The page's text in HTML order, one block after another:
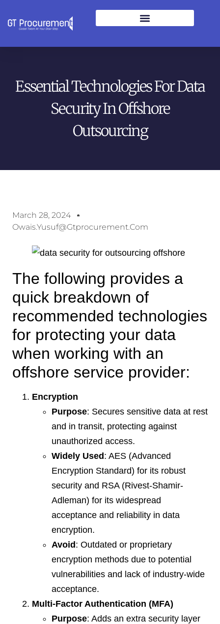
Essential Technologies For Data
Security In Offshore
Outsourcing
March 28, 2024
Owais.yusuf@gtprocurement.com
The following provides a
quick breakdown of
recommended technologies
for protecting your data
when working with an
offshore service provider:
Encryption
Purpose: Secures sensitive data at rest
and in transit, protecting against
unauthorized access.
Widely Used : AES (Advanced
Encryption Standard) for its robust
security and RSA (Rivest-Shamir-
Adleman) for its widespread
acceptance and reliability in data
encryption.
Avoid : Outdated or proprietary
encryption methods due to potential
vulnerabilities and lack of industry-wide
acceptance.
Multi-Factor Authentication (MFA)
Purpose: Adds an extra security layer